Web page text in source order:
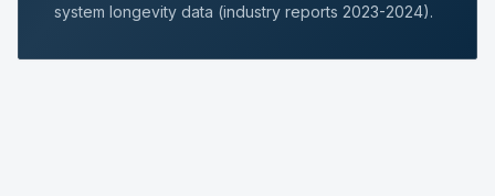
system longevity data (industry reports 2023-2024).